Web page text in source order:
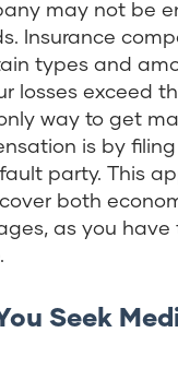
may not be
Insurance
types and
losses exceed
way to get
is by
party. This
both
as you have
Seek